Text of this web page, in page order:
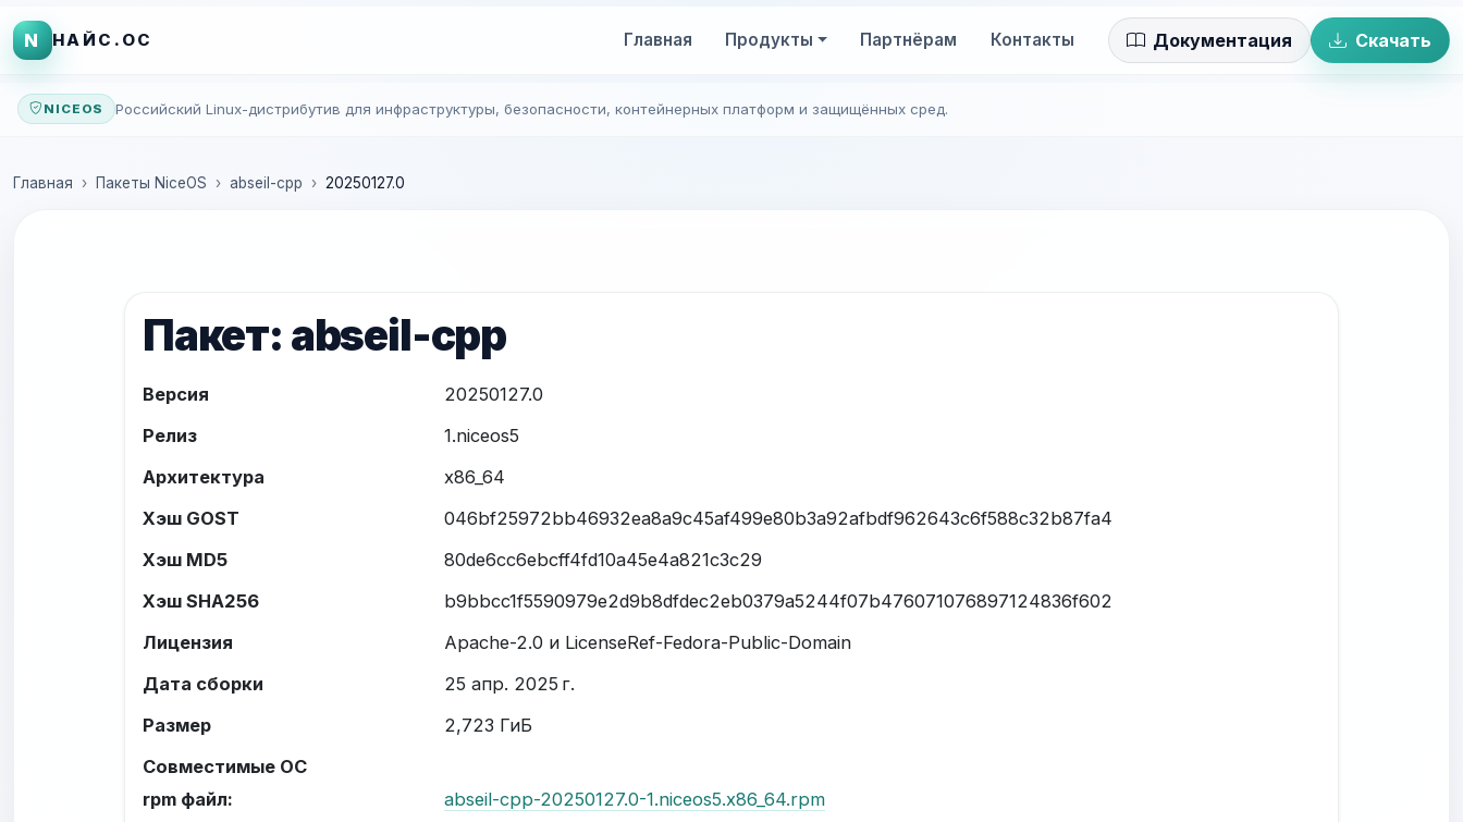
N НАЙС.ОС Главная Продукты Партнёрам Контакты Документация Скачать
NICEOS Российский Linux-дистрибутив для инфраструктуры, безопасности, контейнерных платформ и защищённых сред.
Главная Пакеты NiceOS abseil-cpp 20250127.0
Пакет: abseil-cpp
Версия
20250127.0
Релиз
1.niceos5
Архитектура
x86_64
Хэш GOST
046bf25972bb46932ea8a9c45af499e80b3a92afbdf962643c6f588c32b87fa4
Хэш MD5
80de6cc6ebcff4fd10a45e4a821c3c29
Хэш SHA256
b9bbcc1f5590979e2d9b8dfdec2eb0379a5244f07b476071076897124836f602
Лицензия
Apache-2.0 и LicenseRef-Fedora-Public-Domain
Дата сборки
25 апр. 2025 г.
Размер
2,723 ГиБ
Совместимые ОС
rpm файл:
abseil-cpp-20250127.0-1.niceos5.x86_64.rpm